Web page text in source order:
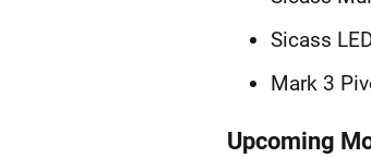
Sicass
Mark 3
Upcoming